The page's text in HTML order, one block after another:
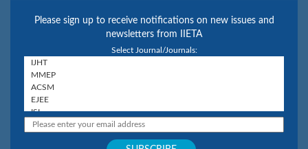
Please sign up to receive notifications on new issues and
newsletters from IIETA
Select Journal/Journals: